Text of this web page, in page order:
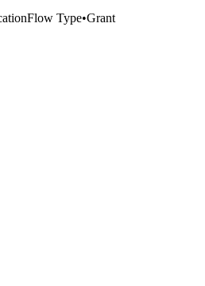
Flow Type•Grant